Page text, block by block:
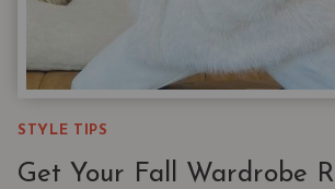
STYLE TIPS
Get Your Fall Wardrobe